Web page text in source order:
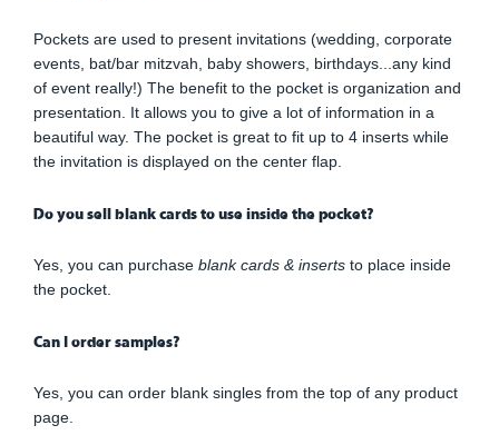
Pockets are used to present invitations (wedding, corporate
events, bat/bar mitzvah, baby showers, birthdays...any kind
of event really!) The benefit to the pocket is organization and
presentation. It allows you to give a lot of information in a
beautiful way. The pocket is great to fit up to 4 inserts while
the invitation is displayed on the center flap.
Do you sell blank cards to use inside the pocket?
Yes, you can purchase blank cards & inserts to place inside
the pocket.
Can I order samples?
Yes, you can order blank singles from the top of any product
page.